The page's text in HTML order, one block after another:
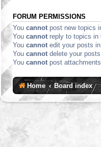
FORUM PERMISSIONS
You cannot post new topics
You cannot reply to topics in
You cannot edit your posts
You cannot delete your
You cannot post
Home Board index